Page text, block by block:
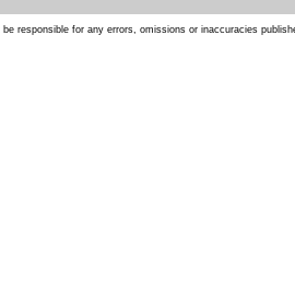
responsible for any errors, omissions or inaccuracies